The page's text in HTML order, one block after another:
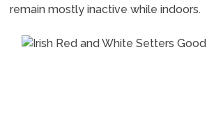
remain mostly inactive while indoors.